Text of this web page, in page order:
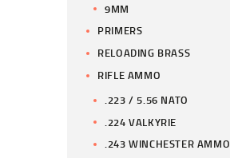
9MM
PRIMERS
RELOADING BRASS
RIFLE AMMO
.223 / 5.56 NATO
.224 VALKYRIE
.243 WINCHESTER AMMO